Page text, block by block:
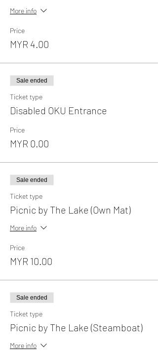
More info
Price
MYR 4.00
Sale ended
Ticket type
Disabled OKU Entrance
Price
MYR 0.00
Sale ended
Ticket type
Picnic by The Lake (Own Mat)
More info
Price
MYR 10.00
Sale ended
Ticket type
Picnic by The Lake (Steamboat)
More info